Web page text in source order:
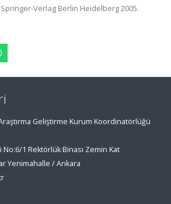
Verlag Berlin Heidelberg 2005.
Geliştirme Kurum Koordinatörlüğü
No:6/1 Rektörlük Binası Zemin Kat
Yenimahalle / Ankara